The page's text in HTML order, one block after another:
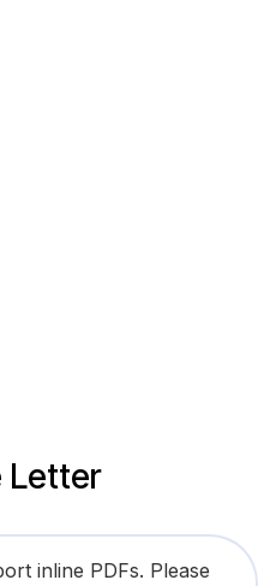
Letter
inline PDFs. Please